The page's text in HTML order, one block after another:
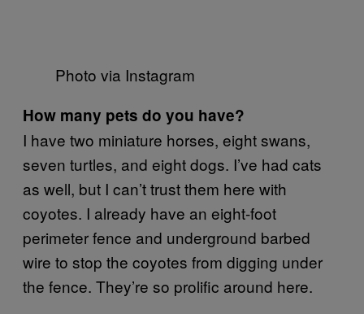
Photo via Instagram
How many pets do you have?
I have two miniature horses, eight swans,
seven turtles, and eight dogs. I’ve had cats
as well, but I can’t trust them here with
coyotes. I already have an eight-foot
perimeter fence and underground barbed
wire to stop the coyotes from digging under
the fence. They’re so prolific around here.